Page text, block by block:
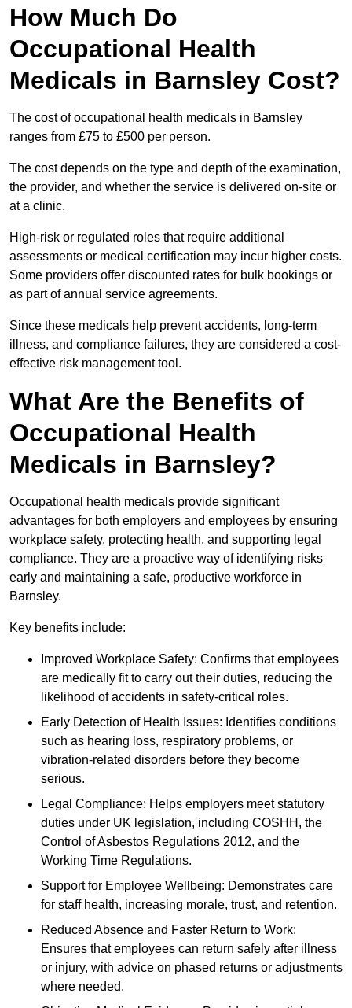
How Much Do
Occupational Health
Medicals in Barnsley Cost?
The cost of occupational health medicals in Barnsley
ranges from £75 to £500 per person.
The cost depends on the type and depth of the examination,
the provider, and whether the service is delivered on-site or
at a clinic.
High-risk or regulated roles that require additional
assessments or medical certification may incur higher costs.
Some providers offer discounted rates for bulk bookings or
as part of annual service agreements.
Since these medicals help prevent accidents, long-term
illness, and compliance failures, they are considered a cost-
effective risk management tool.
What Are the Benefits of
Occupational Health
Medicals in Barnsley?
Occupational health medicals provide significant
advantages for both employers and employees by ensuring
workplace safety, protecting health, and supporting legal
compliance. They are a proactive way of identifying risks
early and maintaining a safe, productive workforce in
Barnsley.
Key benefits include:
Improved Workplace Safety: Confirms that employees
are medically fit to carry out their duties, reducing the
likelihood of accidents in safety-critical roles.
Early Detection of Health Issues: Identifies conditions
such as hearing loss, respiratory problems, or
vibration-related disorders before they become
serious.
Legal Compliance: Helps employers meet statutory
duties under UK legislation, including COSHH, the
Control of Asbestos Regulations 2012, and the
Working Time Regulations.
Support for Employee Wellbeing: Demonstrates care
for staff health, increasing morale, trust, and retention.
Reduced Absence and Faster Return to Work:
Ensures that employees can return safely after illness
or injury, with advice on phased returns or adjustments
where needed.